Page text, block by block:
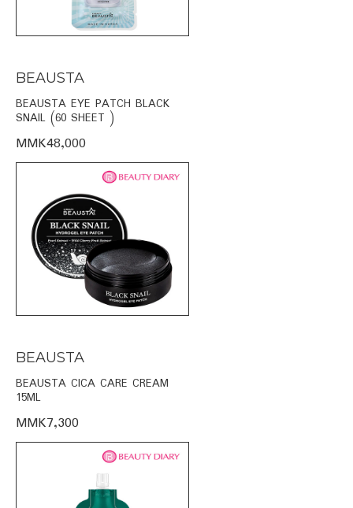
BEAUSTA
BEAUSTA EYE PATCH BLACK
SNAIL (60 SHEET )
MMK48,000
BEAUSTA
BEAUSTA CICA CARE CREAM
15ML
MMK7,300